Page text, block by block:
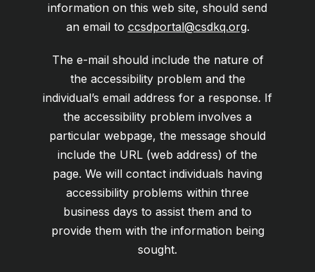
information on this web site, should send
an email to ccsdportal@csdkq.org.
The e-mail should include the nature of
the accessibility problem and the
individual’s email address for a response. If
the accessibility problem involves a
particular webpage, the message should
include the URL (web address) of the
page. We will contact individuals having
accessibility problems within three
business days to assist them and to
provide them with the information being
sought.